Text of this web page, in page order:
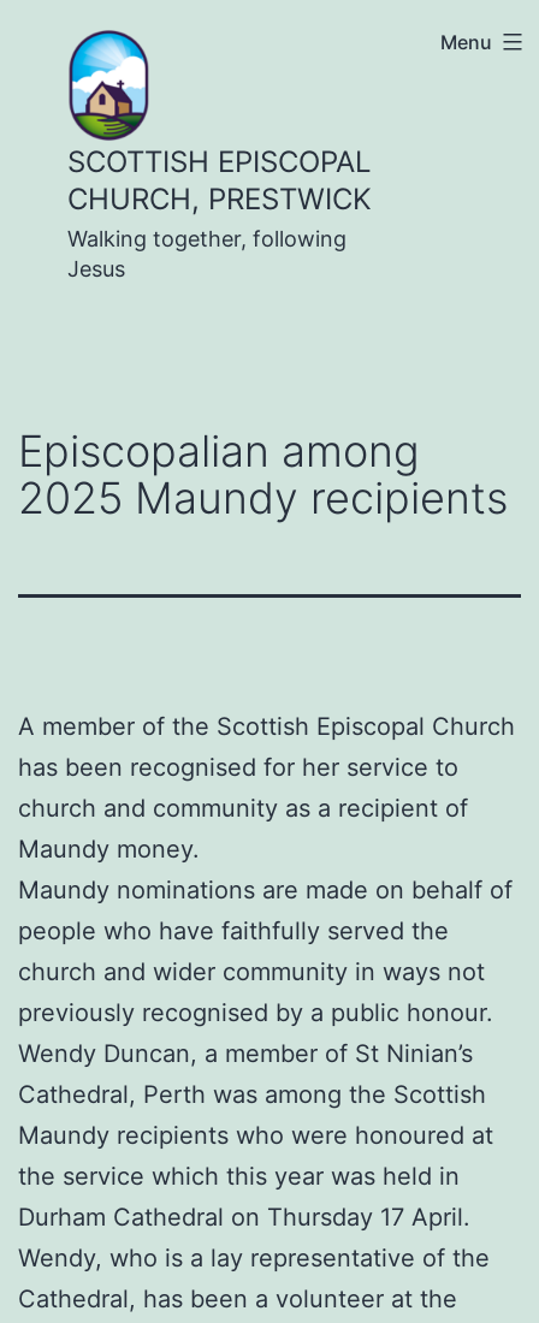
content
SCOTTISH EPISCOPAL
CHURCH, PRESTWICK
Walking together, following
Jesus
Menu
Episcopalian among
2025 Maundy recipients
A member of the Scottish Episcopal Church
has been recognised for her service to
church and community as a recipient of
Maundy money.
Maundy nominations are made on behalf of
people who have faithfully served the
church and wider community in ways not
previously recognised by a public honour.
Wendy Duncan, a member of St Ninian’s
Cathedral, Perth was among the Scottish
Maundy recipients who were honoured at
the service which this year was held in
Durham Cathedral on Thursday 17 April.
Wendy, who is a lay representative of the
Cathedral, has been a volunteer at the